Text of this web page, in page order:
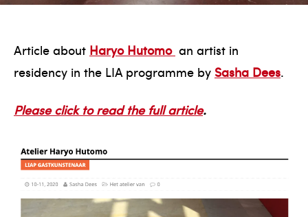
Article about Haryo Hutomo an artist in
residency in the LIA programme by Sasha Dees.
Please click to read the full article.